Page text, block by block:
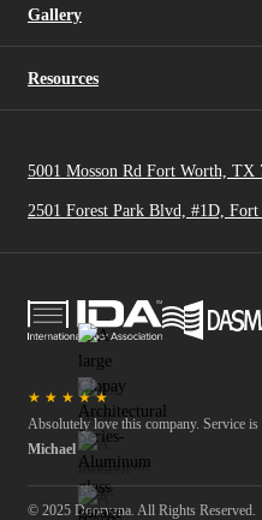
Gallery
Resources
5001 Mosson Rd Fort Worth, TX
2501 Forest Park Blvd, #1D,
★ ★ ★ ★★
Absolutely love this company. Service
Michael
© 2025 Doorvana. All Rights Reserved.